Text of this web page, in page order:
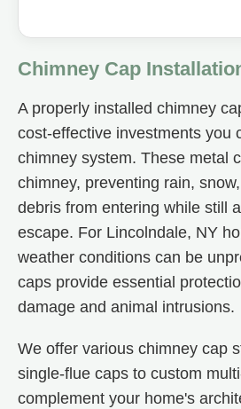
Chimney Cap
A properly installed chimney
cost-effective investments you
chimney system. These metal
chimney, preventing rain,
debris from entering while still
escape. For Lincolndale, NY
weather conditions can be
caps provide essential
damage and animal intrusions.
We offer various chimney cap
single-flue caps to custom
complement your home's